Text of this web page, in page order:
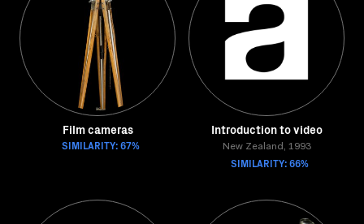
Film cameras
SIMILARITY: 67%
Introduction to video
New Zealand, 1993
SIMILARITY: 66%